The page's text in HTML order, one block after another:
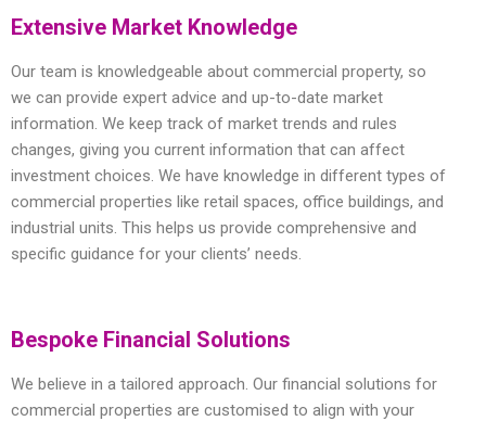
Extensive Market Knowledge
Our team is knowledgeable about commercial property, so
we can provide expert advice and up-to-date market
information. We keep track of market trends and rules
changes, giving you current information that can affect
investment choices. We have knowledge in different types of
commercial properties like retail spaces, office buildings, and
industrial units. This helps us provide comprehensive and
specific guidance for your clients’ needs.
Bespoke Financial Solutions
We believe in a tailored approach. Our financial solutions for
commercial properties are customised to align with your